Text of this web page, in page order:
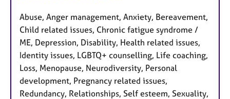
Abuse, Anger management, Anxiety, Bereavement,
Child related issues, Chronic fatigue syndrome /
ME, Depression, Disability, Health related issues,
Identity issues, LGBTQ+ counselling, Life coaching,
Loss, Menopause, Neurodiversity, Personal
development, Pregnancy related issues,
Redundancy, Relationships, Self esteem, Sexuality,